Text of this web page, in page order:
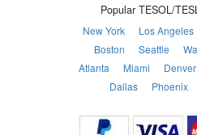
Popular TESOL/
New York Los Angeles
Boston
Seattle
Atlanta
Miami Denver
Dallas
Phoenix